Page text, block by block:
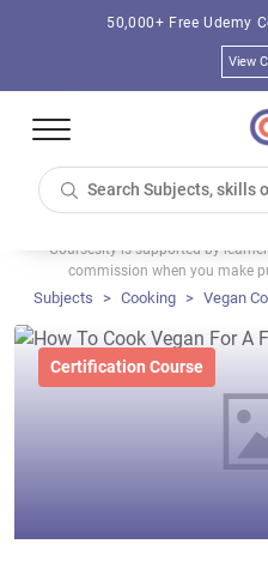
50,000+ Free Udemy
View
Coursesity is supported by
commission when you make
Subjects Cooking Vegan
Certification Course